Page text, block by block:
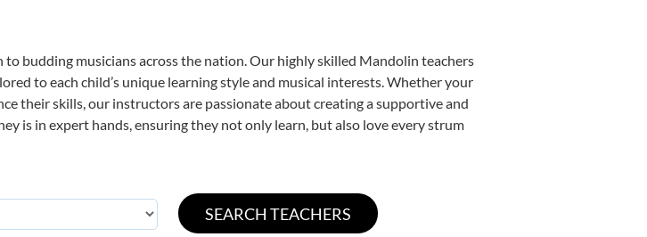
budding musicians across the nation. Our highly skilled Mandolin teachers
to each child’s unique learning style and musical interests. Whether your
their skills, our instructors are passionate about creating a supportive and
is in expert hands, ensuring they not only learn, but also love every strum